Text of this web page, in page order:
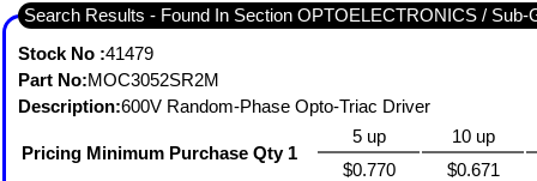
Search Results - Found In Section OPTOELECTRONICS /
Stock No :41479
Part No:MOC3052SR2M
Description:600V Random-Phase Opto-Triac Driver
Pricing Minimum Purchase Qty 1
5 up
10 up
$0.770
$0.671